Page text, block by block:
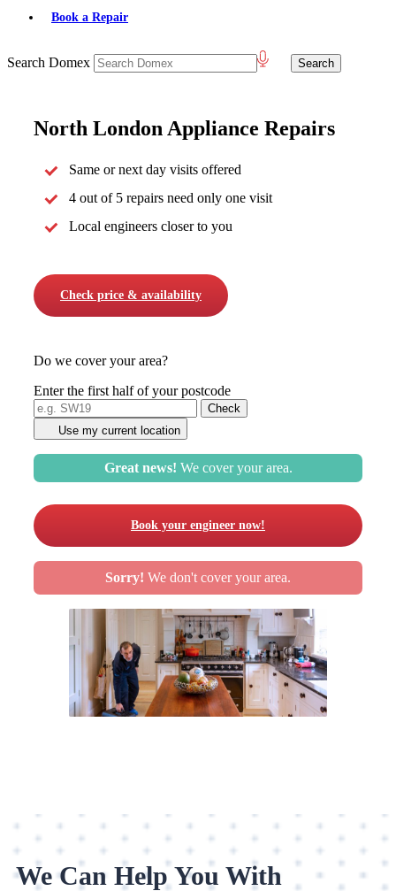
Book a Repair
Search Domex
North London Appliance Repairs
Same or next day visits offered
4 out of 5 repairs need only one visit
Local engineers closer to you
Check price & availability
Do we cover your area?
Enter the first half of your postcode
Use my current location
Great news! We cover your area.
Book your engineer now!
Sorry! We don't cover your area.
We Can Help You With